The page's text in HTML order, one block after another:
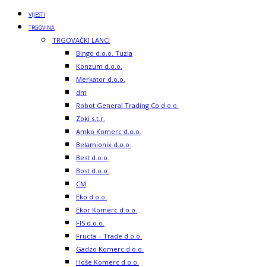
VIJESTI
TRGOVINA
TRGOVAČKI LANCI
Bingo d.o.o. Tuzla
Konzum d.o.o.
Merkator d.o.o.
dm
Robot General Trading Co d.o.o.
Zoki s.t.r.
Amko Komerc d.o.o.
Belamionix d.o.o.
Best d.o.o.
Bost d.o.o.
CM
Eko d.o.o.
Ekor Komerc d.o.o.
FIS d.o.o.
Fructa – Trade d.o.o.
Gadzo Komerc d.o.o.
Hoše Komerc d.o.o.